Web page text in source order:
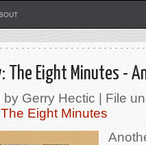
The Eight Minutes -
by Gerry Hectic | File
The Eight Minutes